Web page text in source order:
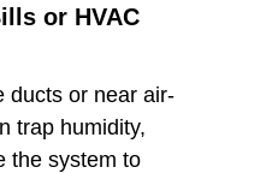
or HVAC
ducts or near air-
trap humidity,
the system to